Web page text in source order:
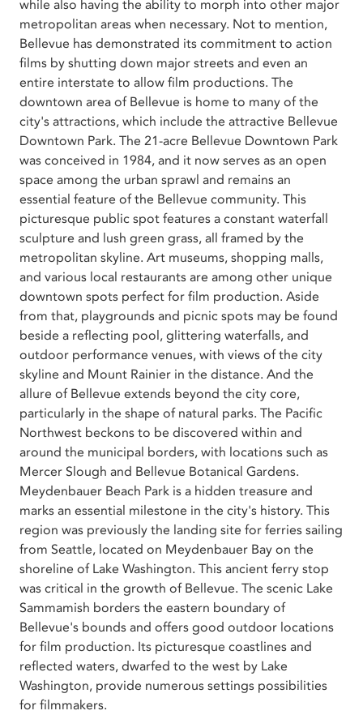
while also having the ability to morph into other major
metropolitan areas when necessary. Not to mention,
Bellevue has demonstrated its commitment to action
films by shutting down major streets and even an
entire interstate to allow film productions. The
downtown area of Bellevue is home to many of the
city's attractions, which include the attractive Bellevue
Downtown Park. The 21-acre Bellevue Downtown Park
was conceived in 1984, and it now serves as an open
space among the urban sprawl and remains an
essential feature of the Bellevue community. This
picturesque public spot features a constant waterfall
sculpture and lush green grass, all framed by the
metropolitan skyline. Art museums, shopping malls,
and various local restaurants are among other unique
downtown spots perfect for film production. Aside
from that, playgrounds and picnic spots may be found
beside a reflecting pool, glittering waterfalls, and
outdoor performance venues, with views of the city
skyline and Mount Rainier in the distance. And the
allure of Bellevue extends beyond the city core,
particularly in the shape of natural parks. The Pacific
Northwest beckons to be discovered within and
around the municipal borders, with locations such as
Mercer Slough and Bellevue Botanical Gardens.
Meydenbauer Beach Park is a hidden treasure and
marks an essential milestone in the city's history. This
region was previously the landing site for ferries sailing
from Seattle, located on Meydenbauer Bay on the
shoreline of Lake Washington. This ancient ferry stop
was critical in the growth of Bellevue. The scenic Lake
Sammamish borders the eastern boundary of
Bellevue's bounds and offers good outdoor locations
for film production. Its picturesque coastlines and
reflected waters, dwarfed to the west by Lake
Washington, provide numerous settings possibilities
for filmmakers.